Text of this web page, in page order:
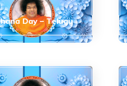
Day – Telugu